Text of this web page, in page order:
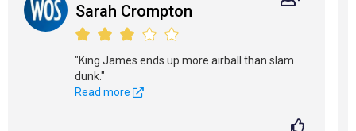
Sarah Crompton
"King James ends up more airball than slam
dunk."
Read more